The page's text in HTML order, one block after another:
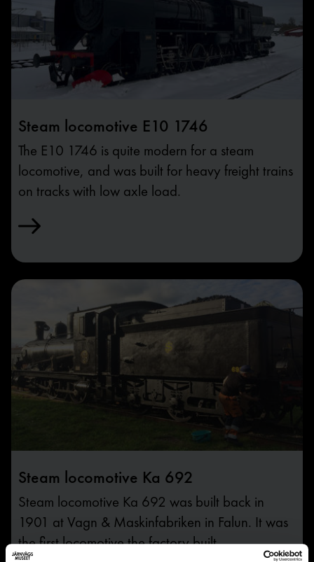
Steam locomotive E10 1746
The E10 1746 is quite modern for a steam
locomotive, and was built for heavy freight trains
on tracks with low axle load.
Steam locomotive Ka 692
Steam locomotive Ka 692 was built back in
1901 at Vagn & Maskinfabriken in Falun. It was
the first locomotive the factory built.